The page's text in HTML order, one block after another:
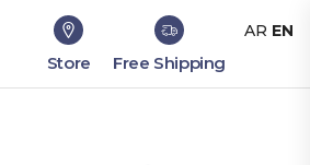
Store Free Shipping
AR EN